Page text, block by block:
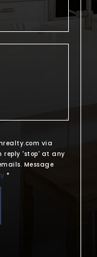
via
reply 'stop' at any
Message
*